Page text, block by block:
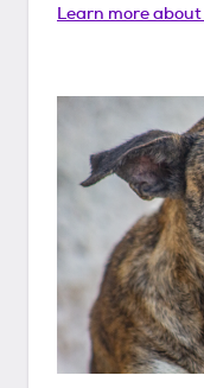
Learn more about